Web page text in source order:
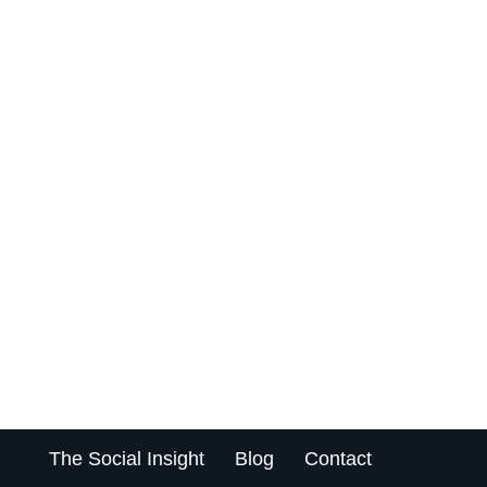
The Social Insight Blog Contact